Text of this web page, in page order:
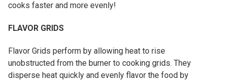
cooks faster and more evenly!
FLAVOR GRIDS
Flavor Grids perform by allowing heat to rise
unobstructed from the burner to cooking grids. They
disperse heat quickly and evenly flavor the food by